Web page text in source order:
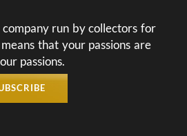
company run by collectors for
that your passions are
our passions.